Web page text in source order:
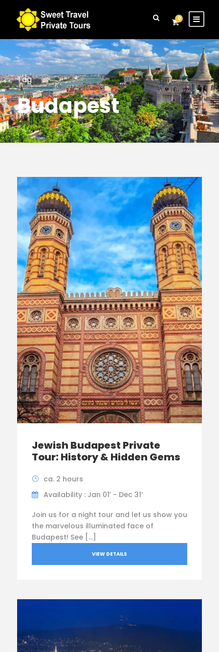
Login 0
Tag
Budapest
Jewish Budapest Private
Tour: History & Hidden Gems
ca. 2 hours
Availability : Jan 01’ - Dec 31’
Join us for a night tour and let us show you
the marvelous illuminated face of
Budapest! See […]
VIEW DETAILS